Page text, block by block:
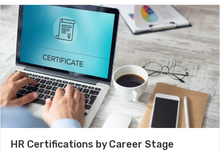
HR Certifications by Career Stage